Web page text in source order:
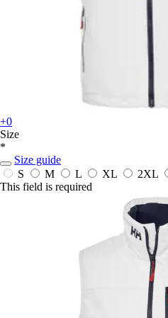
+0
Size
*
Size guide
S
M L XL 2XL
This field is required